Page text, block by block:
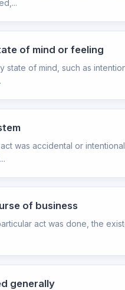
of mind or feeling
state of mind, such as
was accidental or
of business
act was done, the
generally